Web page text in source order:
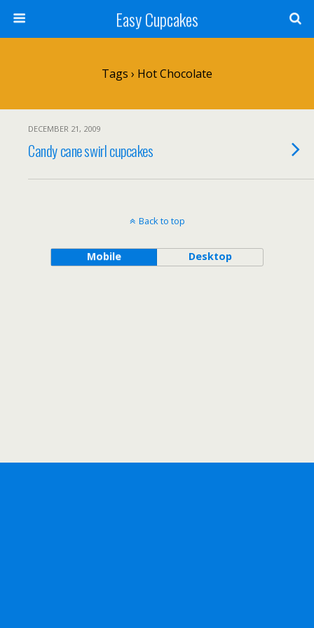
Easy Cupcakes
Tags › Hot Chocolate
DECEMBER 21, 2009
Candy cane swirl cupcakes
Back to top
Mobile Desktop